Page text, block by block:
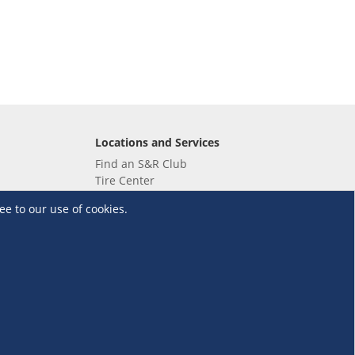
to our use of cookies.
Locations and Services
Find an S&R Club
Tire Center
EV Charging Stations